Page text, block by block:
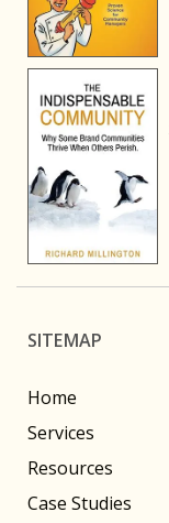
SITEMAP
Home
Services
Resources
Case Studies